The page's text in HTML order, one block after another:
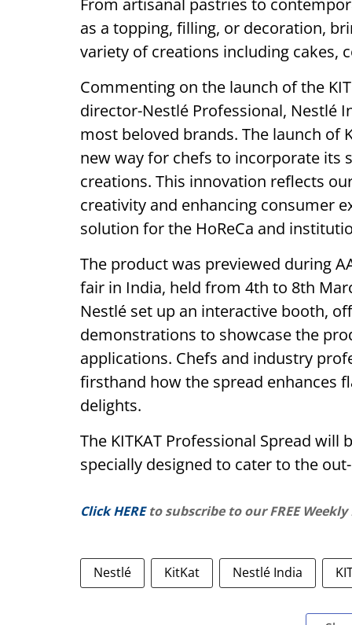
From artisanal pastries to
as a topping, filling, or decoration,
variety of creations including cakes,
Commenting on the launch of the
director-Nestlé Professional, Nestlé
most beloved brands. The launch of
new way for chefs to incorporate its
creations. This innovation reflects
creativity and enhancing consumer
solution for the HoReCa and
The product was previewed during
fair in India, held from 4th to 8th
Nestlé set up an interactive booth,
demonstrations to showcase the
applications. Chefs and industry
firsthand how the spread enhances
delights.
The KITKAT Professional Spread will
specially designed to cater to the
Click HERE to subscribe to our FREE
Nestlé KitKat Nestlé India